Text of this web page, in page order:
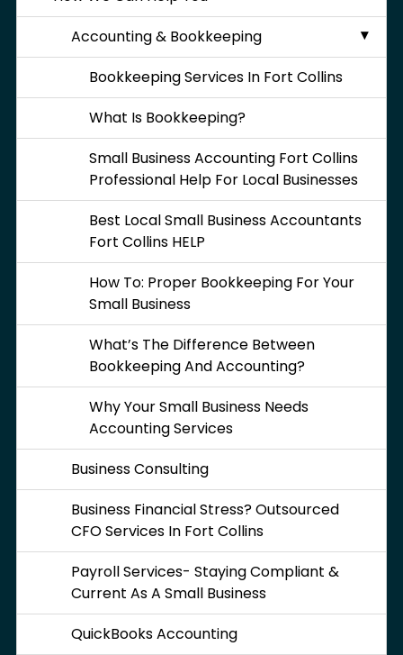
Accounting & Bookkeeping
Bookkeeping Services In Fort Collins
What Is Bookkeeping?
Small Business Accounting Fort Collins
Professional Help For Local Businesses
Best Local Small Business Accountants
Fort Collins HELP
How To: Proper Bookkeeping For Your
Small Business
What’s The Difference Between
Bookkeeping And Accounting?
Why Your Small Business Needs
Accounting Services
Business Consulting
Business Financial Stress? Outsourced
CFO Services In Fort Collins
Payroll Services- Staying Compliant &
Current As A Small Business
QuickBooks Accounting